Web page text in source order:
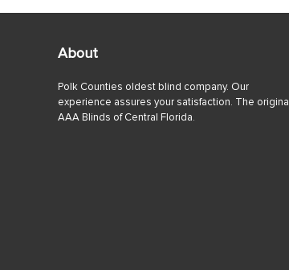
About
Polk Counties oldest blind company. Our
experience assures your satisfaction. The original
AAA Blinds of Central Florida.